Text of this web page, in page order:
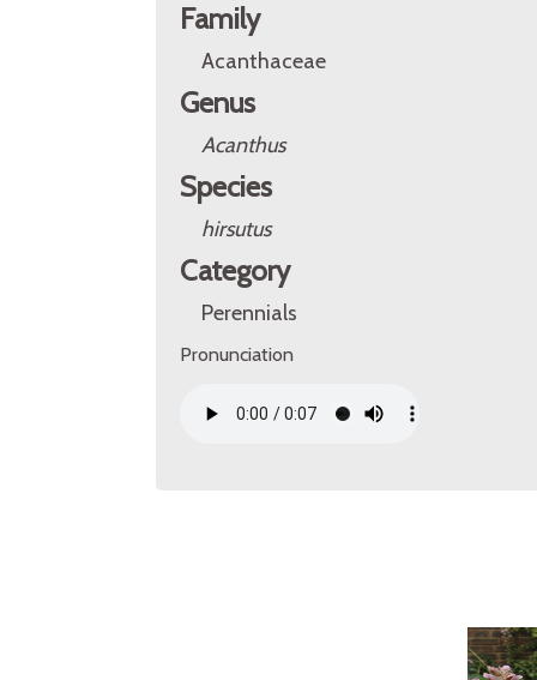
Family
Acanthaceae
Genus
Acanthus
Species
hirsutus
Category
Perennials
Pronunciation